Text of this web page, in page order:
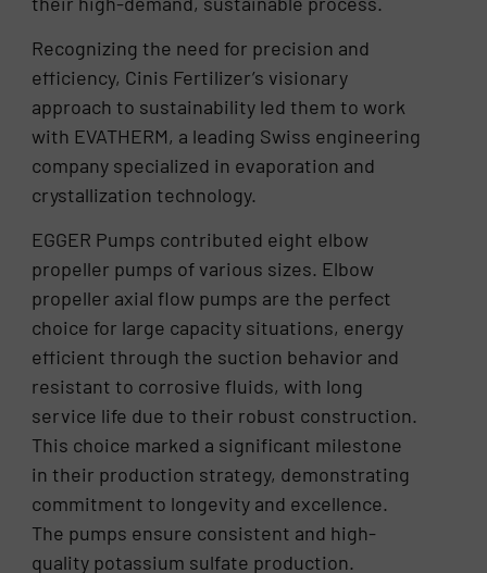
Recognizing the need for precision and
efficiency, Cinis Fertilizer’s visionary
approach to sustainability led them to work
with EVATHERM, a leading Swiss engineering
company specialized in evaporation and
crystallization technology.
EGGER Pumps contributed eight elbow
propeller pumps of various sizes. Elbow
propeller axial flow pumps are the perfect
choice for large capacity situations, energy
efficient through the suction behavior and
resistant to corrosive fluids, with long
service life due to their robust construction.
This choice marked a significant milestone
in their production strategy, demonstrating
commitment to longevity and excellence.
The pumps ensure consistent and high-
quality potassium sulfate production.